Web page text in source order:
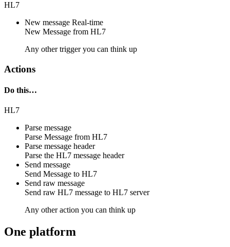
HL7
New message Real-time
New Message from HL7
Any other trigger you can think up
Actions
Do this…
HL7
Parse message
Parse Message from HL7
Parse message header
Parse the HL7 message header
Send message
Send Message to HL7
Send raw message
Send raw HL7 message to HL7 server
Any other action you can think up
One platform